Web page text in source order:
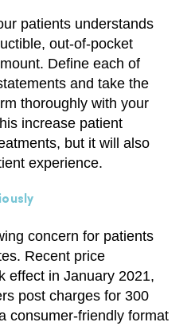
patients understands
out-of-pocket
Define each of
and take the
thoroughly with your
increase patient
but it will also
experience.
concern for patients
Recent price
effect in January 2021,
post charges for 300
consumer-friendly format